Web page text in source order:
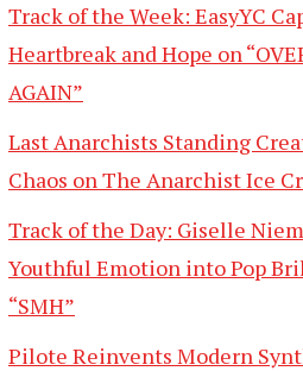
Track of the Week: EasyYC
Heartbreak and Hope on
AGAIN”
Last Anarchists Standing
Chaos on The Anarchist Ice
Track of the Day: Giselle
Youthful Emotion into Pop
“SMH”
Pilote Reinvents Modern